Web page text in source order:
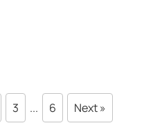
3 ... 6 Next »